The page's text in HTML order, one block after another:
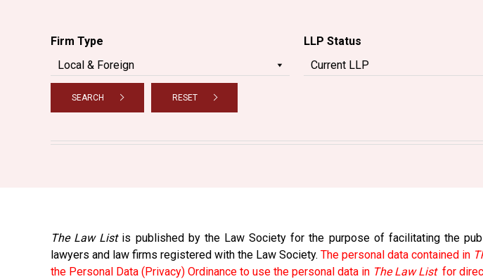
Firm Type LLP Status
SEARCH RESET
The Law Listis published by the Law Society for the purpose of facilitating the
lawyers and law firms registered with the Law Society.The personal data contained in
the Personal Data (Privacy) Ordinance to use the personal data in The Law Listfor